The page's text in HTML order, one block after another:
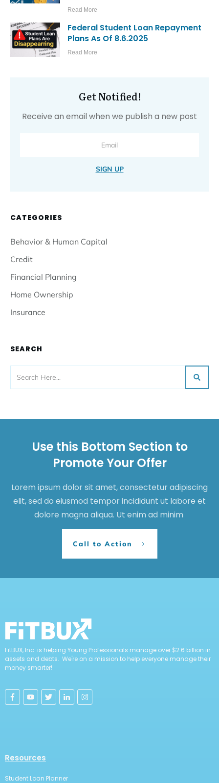
Read More
Federal Student Loan Repayment
Plans As Of 8.6.2025
Read More
Get Notified!
Receive an email when we publish a new post
SIGN UP
CATEGORIES
Behavior & Human Capital
Credit
Financial Planning
Home Ownership
Insurance
SEARCH
Use this Bottom Section to
Promote Your Offer
Lorem ipsum dolor sit amet, consectetur adipiscing
elit, sed do eiusmod tempor incididunt ut labore et
dolore magna aliqua. Ut enim ad minim
Call to Action
FitBUX, Inc. is helping Young Professionals manage over $2.6 billion in
assets and debts. We're on a mission to help everyone manage their
money smarter!
Resources
Student Loan Planner